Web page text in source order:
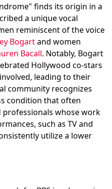
finds its origin in a
a unique vocal
reminiscent of the voice
Bogartand women
Bacall. Notably, Bogart
Hollywood co-stars
leading to their
community recognizes
condition that often
whose work
such as TV and
utilize a lower